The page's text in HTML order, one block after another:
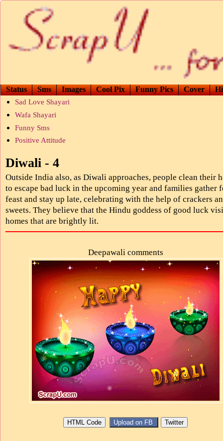
Status Sms Images Cool Pix Funny Pics Cover
Sad Love Shayari
Wafa Shayari
Funny Sms
Positive Attitude
Diwali - 4
Outside India also, as Diwali approaches, people clean their
to escape bad luck in the upcoming year and families gather
feast and stay up late, celebrating with the help of crackers
sweets. They believe that the Hindu goddess of good luck
homes that are brightly lit.
Deepawali comments